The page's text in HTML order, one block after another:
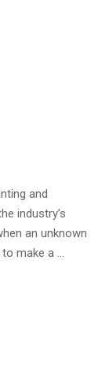
and
industry’s
an unknown
make a …